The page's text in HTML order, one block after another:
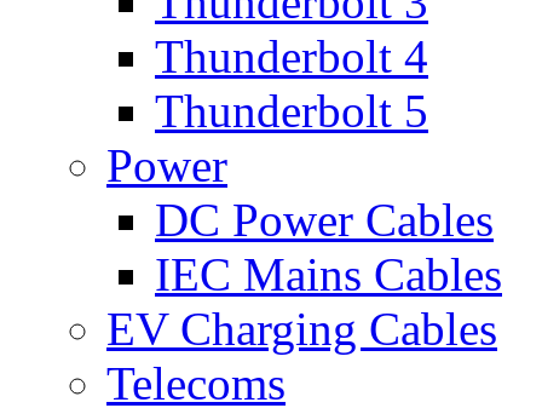
Thunderbolt 4
Thunderbolt 5
Power
DC Power Cables
IEC Mains Cables
EV Charging Cables
Telecoms